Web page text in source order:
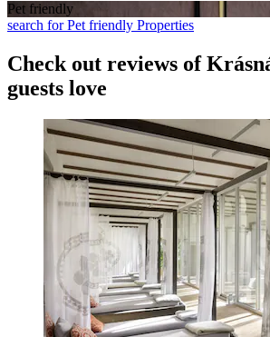
Pet friendly
search for Pet friendly Properties
Check out reviews of
guests love